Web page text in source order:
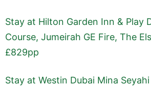
Stay at Hilton Garden Inn & Play
Course, Jumeirah GE Fire, The
£829pp
Stay at Westin Dubai Mina